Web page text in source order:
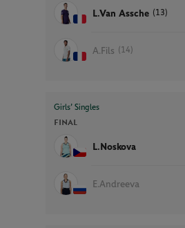
L.Van Assche (13)
A.Fils (14)
Girls’ Singles
FINAL
L.Noskova
E.Andreeva